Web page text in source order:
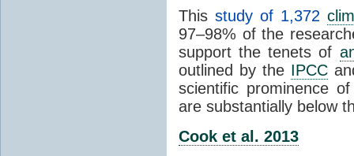
This study of 1,372
97–98% of the
support the tenets of
outlined by the IPCC
scientific prominence
are substantially below
Cook et al. 2013